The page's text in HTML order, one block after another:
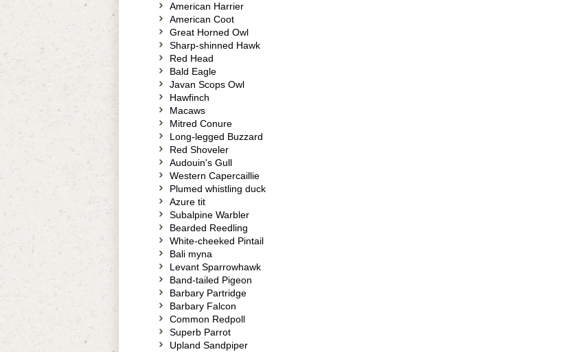
American Harrier
American Coot
Great Horned Owl
Sharp-shinned Hawk
Red Head
Bald Eagle
Javan Scops Owl
Hawfinch
Macaws
Mitred Conure
Long-legged Buzzard
Red Shoveler
Audouin's Gull
Western Capercaillie
Plumed whistling duck
Azure tit
Subalpine Warbler
Bearded Reedling
White-cheeked Pintail
Bali myna
Levant Sparrowhawk
Band-tailed Pigeon
Barbary Partridge
Barbary Falcon
Common Redpoll
Superb Parrot
Upland Sandpiper